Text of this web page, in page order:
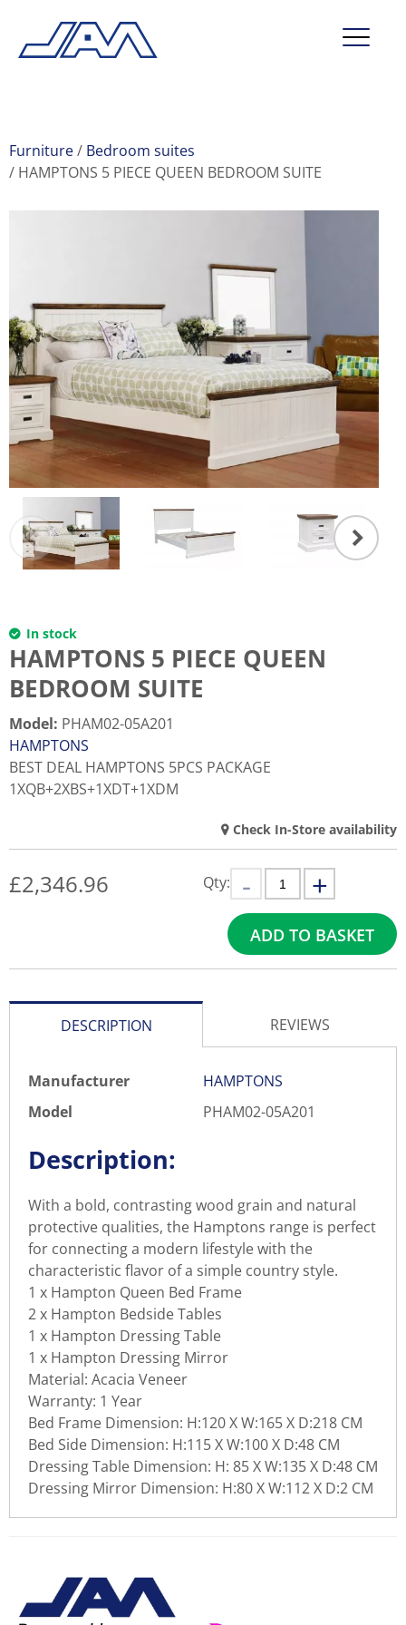
company
Furniture
Bedroom suites
HAMPTONS 5 PIECE QUEEN BEDROOM SUITE
In stock
HAMPTONS 5 PIECE QUEEN
BEDROOM SUITE
Model: PHAM02-05A201
HAMPTONS
BEST DEAL HAMPTONS 5PCS PACKAGE
1XQB+2XBS+1XDT+1XDM
Check In-Store availability
£2,346.96 Qty:
ADD TO BASKET
DESCRIPTION REVIEWS
Manufacturer
HAMPTONS
Model
PHAM02-05A201
Description:
With a bold, contrasting wood grain and natural
protective qualities, the Hamptons range is perfect
for connecting a modern lifestyle with the
characteristic flavor of a simple country style.
1 x Hampton Queen Bed Frame
2 x Hampton Bedside Tables
1 x Hampton Dressing Table
1 x Hampton Dressing Mirror
Material: Acacia Veneer
Warranty: 1 Year
Bed Frame Dimension: H:120 X W:165 X D:218 CM
Bed Side Dimension: H:115 X W:100 X D:48 CM
Dressing Table Dimension: H: 85 X W:135 X D:48 CM
Dressing Mirror Dimension: H:80 X W:112 X D:2 CM
reviews. Be the first who write
review